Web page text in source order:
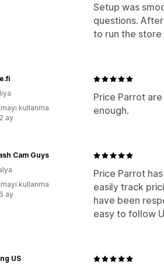
Setup was
questions.
to run the store
Price Parrot
enough.
kullanma
ay
Price Parrot
easily track
have been
easy to follow
Cam Guys
kullanma
ay
US